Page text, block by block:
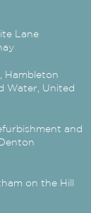
Lane
Hambleton
Water, United
and
on the Hill